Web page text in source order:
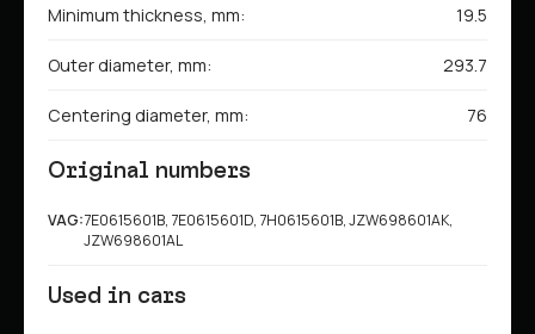
Minimum thickness, mm: 19.5
Outer diameter, mm: 293.7
Centering diameter, mm: 76
Original numbers
VAG:7E0615601B, 7E0615601D, 7H0615601B, JZW698601AK,
JZW698601AL
Used in cars